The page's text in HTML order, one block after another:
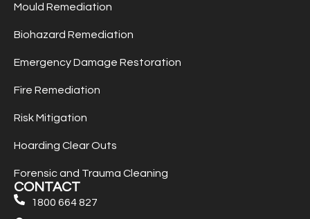
Mould Remediation
Biohazard Remediation
Emergency Damage Restoration
Fire Remediation
Risk Mitigation
Hoarding Clear Outs
Forensic and Trauma Cleaning
CONTACT
1800 664 827